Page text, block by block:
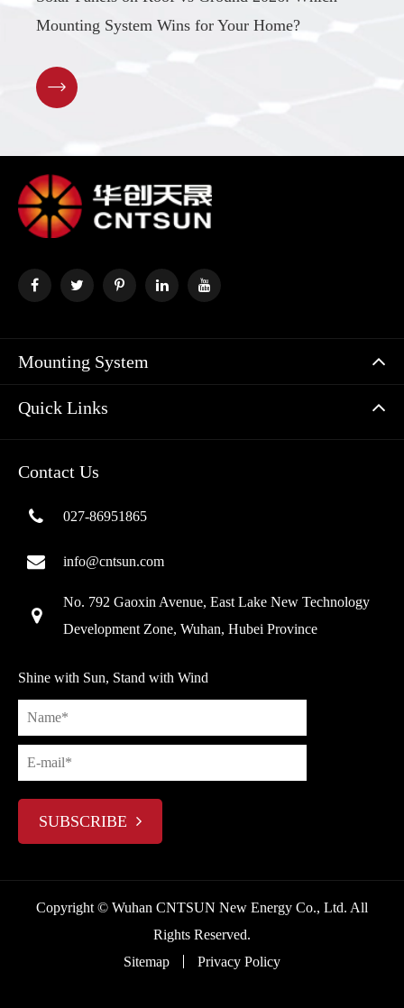
Mounting System Wins for Your Home?

Mounting System
Quick Links
Contact Us
027-86951865
info@cntsun.com
No. 792 Gaoxin Avenue, East Lake New Technology
Development Zone, Wuhan, Hubei Province
Shine with Sun, Stand with Wind
SUBSCRIBE
Copyright © Wuhan CNTSUN New Energy Co., Ltd. All
Rights Reserved.
Sitemap
Privacy Policy